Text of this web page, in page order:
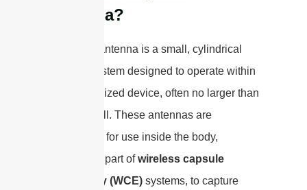
Antenna?
A capsule antenna is a small, cylindrical
antenna system designed to operate within
a capsule-sized device, often no larger than
a vitamin pill. These antennas are
engineered for use inside the body,
typically as part ofwireless capsule
endoscopy (WCE) systems, to capture